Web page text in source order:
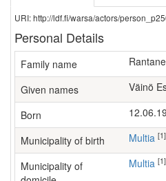
URI: http://ldf.fi/warsa/actors/
Personal Details
Family name
Given names Väinö
Born
Municipality of birth Multia [1]
Municipality of
Multia [1]